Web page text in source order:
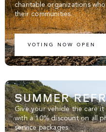
charitable organizations
their communities.
VOTING NOW OPEN
SUMMER
Give your vehicle the care it
with a 10% discount on all
service packages.